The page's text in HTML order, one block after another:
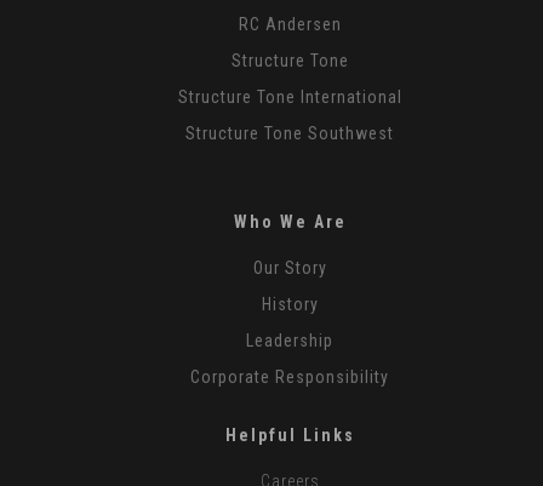
RC Andersen
Structure Tone
Structure Tone International
Structure Tone Southwest
Who We Are
Our Story
History
Leadership
Corporate Responsibility
Helpful Links
Careers